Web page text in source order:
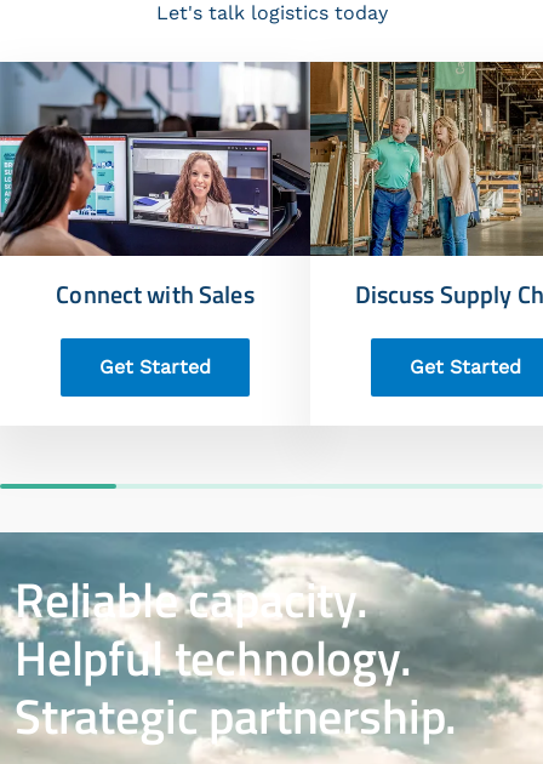
Let's talk logistics today
Connect with Sales
Get Started
Discuss Supply
Get Started
Reliable capacity.
Helpful technology.
Strategic partnership.